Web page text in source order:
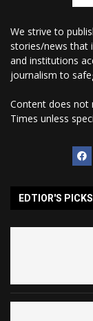
We strive to
stories/news that
and institutions
journalism to
Content does not
Times unless
EDTIOR'S PICKS